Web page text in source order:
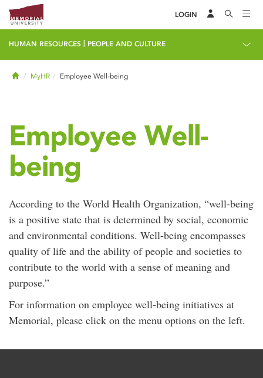
LOGIN
HUMAN RESOURCES PEOPLE AND CULTURE
HomeMyHR Employee Well-being
Employee Well-
being
According to the World Health Organization, “well-being
is a positive state that is determined by social, economic
and environmental conditions. Well-being encompasses
quality of life and the ability of people and societies to
contribute to the world with a sense of meaning and
purpose.”
For information on employee well-being initiatives at
Memorial, please click on the menu options on the left.